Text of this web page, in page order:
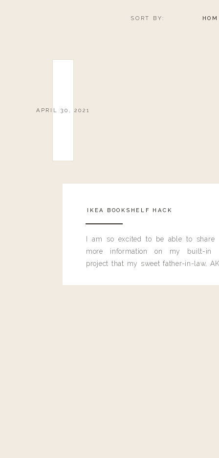
I’d love to learn about the sweater you had on over this
SORT BY:
APRIL 30, 2021
IKEA BOOKSHELF HACK
I am so excited to be able to share
more information on my built-in
project that my sweet father-in-law,